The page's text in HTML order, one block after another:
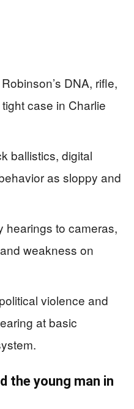
DNA, rifle,
case in Charlie
ballistics, digital
as sloppy and
hearings to cameras,
weakness on
violence and
at basic
the young man in